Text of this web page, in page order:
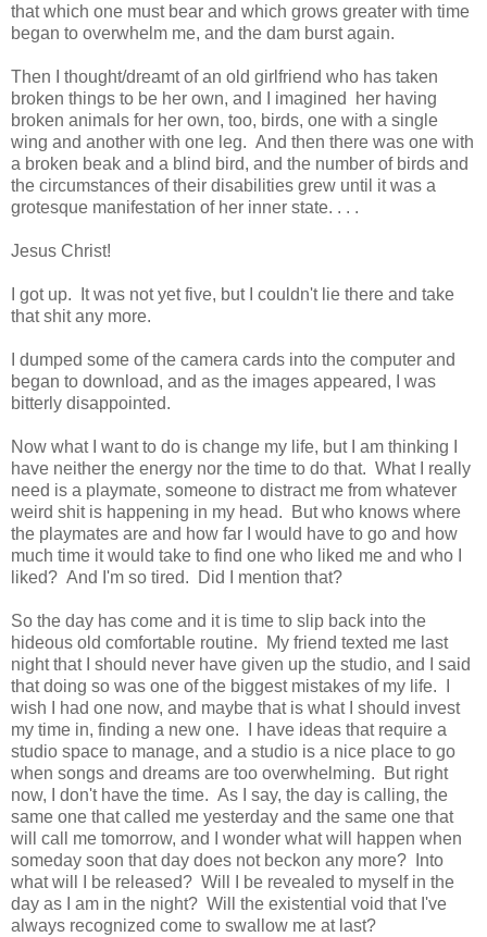
that which one must bear and which grows greater with time
began to overwhelm me, and the dam burst again.
Then I thought/dreamt of an old girlfriend who has taken
broken things to be her own, and I imagined her having
broken animals for her own, too, birds, one with a single
wing and another with one leg. And then there was one with
a broken beak and a blind bird, and the number of birds and
the circumstances of their disabilities grew until it was a
grotesque manifestation of her inner state. . . .
Jesus Christ!
I got up. It was not yet five, but I couldn't lie there and take
that shit any more.
I dumped some of the camera cards into the computer and
began to download, and as the images appeared, I was
bitterly disappointed.
Now what I want to do is change my life, but I am thinking I
have neither the energy nor the time to do that. What I really
need is a playmate, someone to distract me from whatever
weird shit is happening in my head. But who knows where
the playmates are and how far I would have to go and how
much time it would take to find one who liked me and who I
liked? And I'm so tired. Did I mention that?
So the day has come and it is time to slip back into the
hideous old comfortable routine. My friend texted me last
night that I should never have given up the studio, and I said
that doing so was one of the biggest mistakes of my life. I
wish I had one now, and maybe that is what I should invest
my time in, finding a new one. I have ideas that require a
studio space to manage, and a studio is a nice place to go
when songs and dreams are too overwhelming. But right
now, I don't have the time. As I say, the day is calling, the
same one that called me yesterday and the same one that
will call me tomorrow, and I wonder what will happen when
someday soon that day does not beckon any more? Into
what will I be released? Will I be revealed to myself in the
day as I am in the night? Will the existential void that I've
always recognized come to swallow me at last?